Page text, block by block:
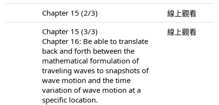
Chapter 15 (2/3)
線上觀看
Chapter 15 (3/3)
Chapter 16: Be able to translate
back and forth between the
mathematical formulation of
traveling waves to snapshots of
wave motion and the time
variation of wave motion at a
specific location.
線上觀看